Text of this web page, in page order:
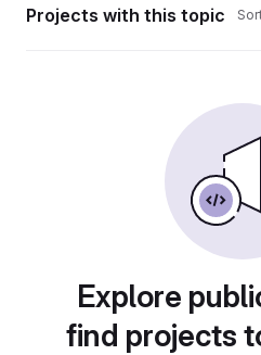
Projects with this topic
Explore
find projects